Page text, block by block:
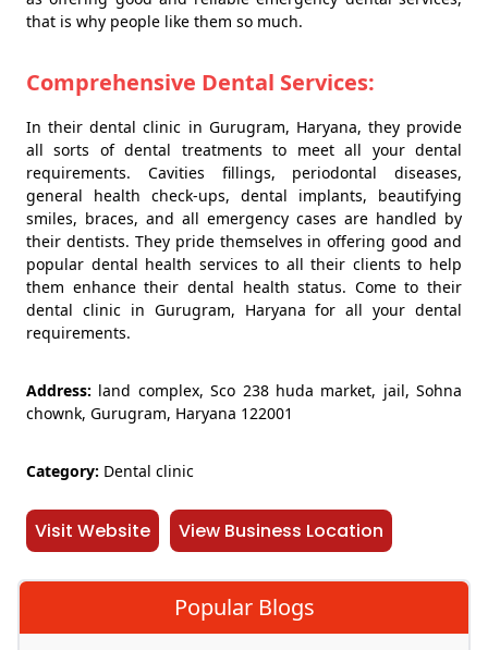
that is why people like them so much.
Comprehensive Dental Services:
In their dental clinic in Gurugram, Haryana, they provide
all sorts of dental treatments to meet all your dental
requirements. Cavities fillings, periodontal diseases,
general health check-ups, dental implants, beautifying
smiles, braces, and all emergency cases are handled by
their dentists. They pride themselves in offering good and
popular dental health services to all their clients to help
them enhance their dental health status. Come to their
dental clinic in Gurugram, Haryana for all your dental
requirements.
Address: land complex, Sco 238 huda market, jail, Sohna
chownk, Gurugram, Haryana 122001
Category: Dental clinic
Visit Website View Business Location
Popular Blogs